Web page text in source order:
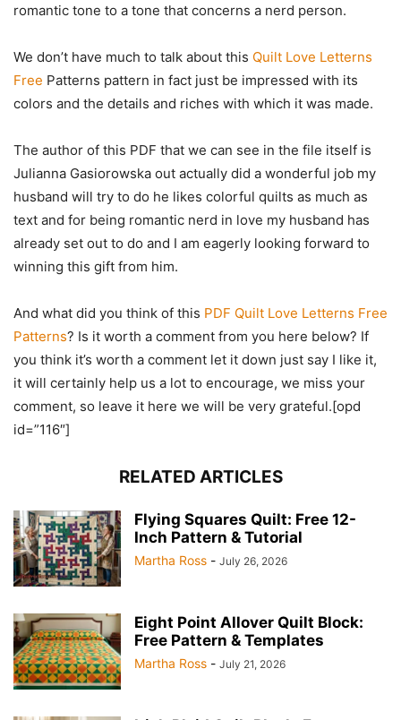
romantic tone to a tone that concerns a nerd person.
We don’t have much to talk about this Quilt Love Letterns
Free Patterns pattern in fact just be impressed with its
colors and the details and riches with which it was made.
The author of this PDF that we can see in the file itself is
Julianna Gasiorowska out actually did a wonderful job my
husband will try to do he likes colorful quilts as much as
text and for being romantic nerd in love my husband has
already set out to do and I am eagerly looking forward to
winning this gift from him.
And what did you think of this PDF Quilt Love Letterns Free
Patterns? Is it worth a comment from you here below? If
you think it’s worth a comment let it down just say I like it,
it will certainly help us a lot to encourage, we miss your
comment, so leave it here we will be very grateful.[opd
id=”116″]
RELATED ARTICLES
Flying Squares Quilt: Free 12-
Inch Pattern & Tutorial
Martha Ross - July 26, 2026
Eight Point Allover Quilt Block:
Free Pattern & Templates
Martha Ross - July 21, 2026